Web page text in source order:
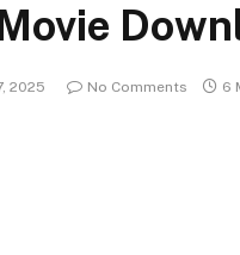
2025 No Comments 6